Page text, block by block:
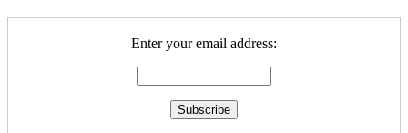
Enter your email address: